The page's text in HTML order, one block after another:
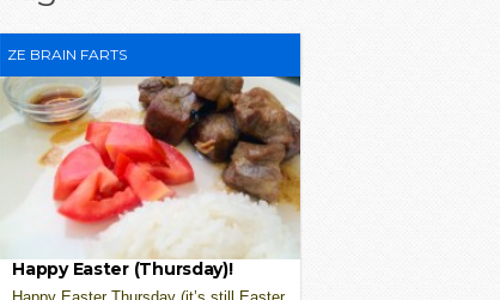
ZE BRAIN FARTS
Happy Easter (Thursday)!